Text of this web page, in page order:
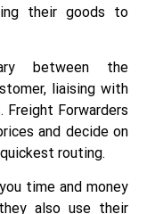
their goods to
between the
liaising with
Freight Forwarders
and decide on
routing.
time and money
also use their